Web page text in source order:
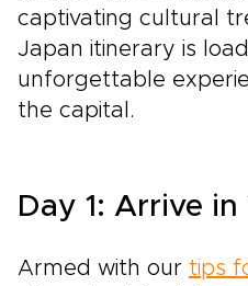
captivating cultural
Japan itinerary is
unforgettable
the capital.
Day 1: Arrive in
Armed with our tips